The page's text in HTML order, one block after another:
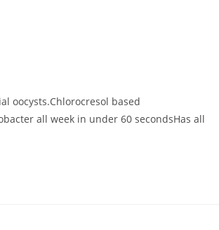
oocysts.Chlorocresol based
all week in under 60 secondsHas all